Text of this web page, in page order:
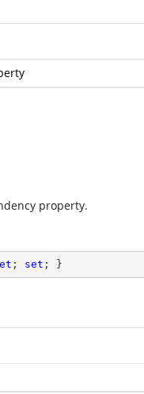
property.
; set ; }